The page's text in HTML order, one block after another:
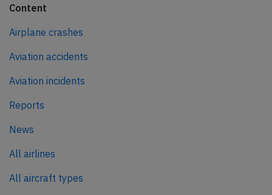
Content
Airplane crashes
Aviation accidents
Aviation incidents
Reports
News
All airlines
All aircraft types